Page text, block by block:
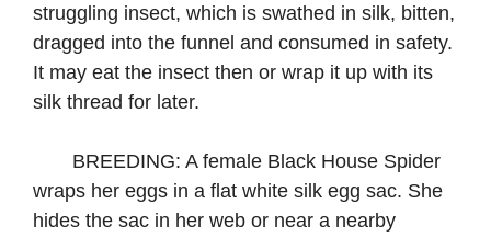
struggling insect, which is swathed in silk, bitten,
dragged into the funnel and consumed in safety.
It may eat the insect then or wrap it up with its
silk thread for later. ​
BREEDING: A female Black House Spider
wraps her eggs in a flat white silk egg sac. She
hides the sac in her web or near a nearby